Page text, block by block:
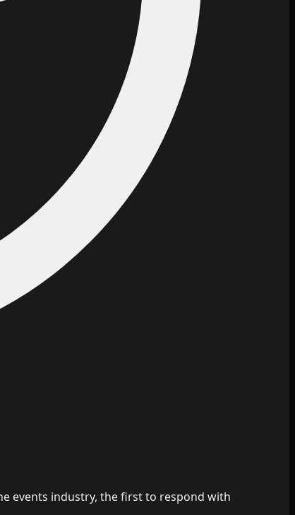
events industry, the first to respond with